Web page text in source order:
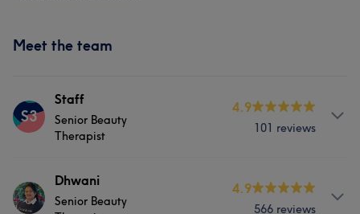
Meet the team
S3
Staff
Senior Beauty
Therapist
4.9
101 reviews
ServicesDhwani
Senior Beauty
4.9
566 reviews